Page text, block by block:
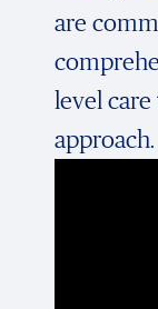
are
level
approach.